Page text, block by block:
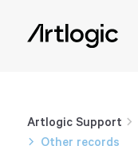
Artlogic Support
Other records